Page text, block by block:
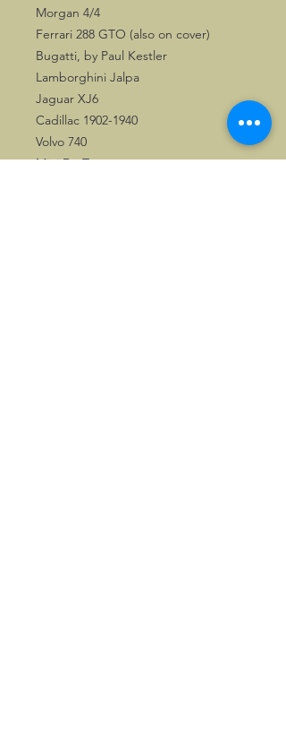
Morgan 4/4
Ferrari 288 GTO (also on cover)
Bugatti, by Paul Kestler
Lamborghini Jalpa
Jaguar XJ6
Cadillac 1902-1940
Volvo 740
Mini De Tomaso